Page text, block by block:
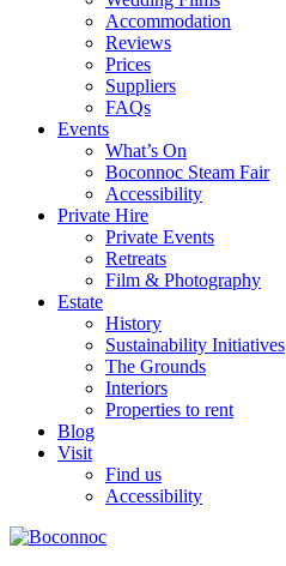
Accommodation
Reviews
Prices
Suppliers
FAQs
Events
What’s On
Boconnoc Steam Fair
Accessibility
Private Hire
Private Events
Retreats
Film & Photography
Estate
History
Sustainability Initiatives
The Grounds
Interiors
Properties to rent
Blog
Visit
Find us
Accessibility